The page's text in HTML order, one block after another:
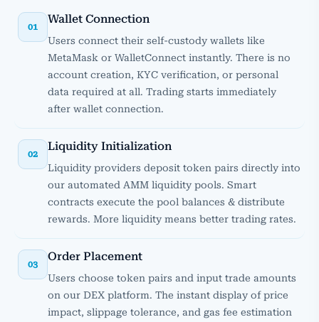
01
Wallet Connection
Users connect their self-custody wallets like
MetaMask or WalletConnect instantly. There is no
account creation, KYC verification, or personal
data required at all. Trading starts immediately
after wallet connection.
02
Liquidity Initialization
Liquidity providers deposit token pairs directly into
our automated AMM liquidity pools. Smart
contracts execute the pool balances & distribute
rewards. More liquidity means better trading rates.
03
Order Placement
Users choose token pairs and input trade amounts
on our DEX platform. The instant display of price
impact, slippage tolerance, and gas fee estimation